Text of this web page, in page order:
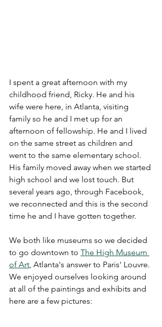
I spent a great afternoon with my
childhood friend, Ricky. He and his
wife were here, in Atlanta, visiting
family so he and I met up for an
afternoon of fellowship. He and I lived
on the same street as children and
went to the same elementary school.
His family moved away when we started
high school and we lost touch. But
several years ago, through Facebook,
we reconnected and this is the second
time he and I have gotten together.
We both like museums so we decided
to go downtown to The High Museum
of Art, Atlanta's answer to Paris' Louvre.
We enjoyed ourselves looking around
at all of the paintings and exhibits and
here are a few pictures: